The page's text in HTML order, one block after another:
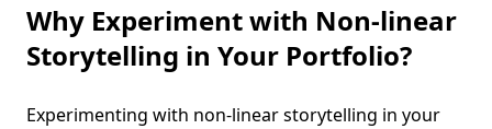
Why Experiment with Non-linear
Storytelling in Your Portfolio?
Experimenting with non-linear storytelling in your